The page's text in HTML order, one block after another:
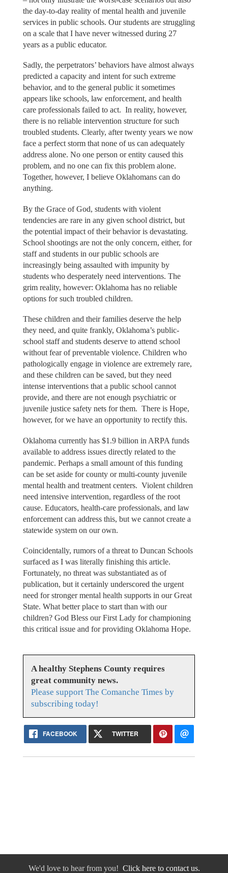
the day-to-day reality of mental health and juvenile
services in public schools. Our students are struggling
on a scale that I have never witnessed during 27
years as a public educator.
Sadly, the perpetrators’ behaviors have almost always
predicted a capacity and intent for such extreme
behavior, and to the general public it sometimes
appears like schools, law enforcement, and health
care professionals failed to act. In reality, however,
there is no reliable intervention structure for such
troubled students. Clearly, after twenty years we now
face a perfect storm that none of us can adequately
address alone. No one person or entity caused this
problem, and no one can fix this problem alone.
Together, however, I believe Oklahomans can do
anything.
By the Grace of God, students with violent
tendencies are rare in any given school district, but
the potential impact of their behavior is devastating.
School shootings are not the only concern, either, for
staff and students in our public schools are
increasingly being assaulted with impunity by
students who desperately need interventions. The
grim reality, however: Oklahoma has no reliable
options for such troubled children.
These children and their families deserve the help
they need, and quite frankly, Oklahoma’s public-
school staff and students deserve to attend school
without fear of preventable violence. Children who
pathologically engage in violence are extremely rare,
and these children can be saved, but they need
intense interventions that a public school cannot
provide, and there are not enough psychiatric or
juvenile justice safety nets for them. There is Hope,
however, for we have an opportunity to rectify this.
Oklahoma currently has $1.9 billion in ARPA funds
available to address issues directly related to the
pandemic. Perhaps a small amount of this funding
can be set aside for county or multi-county juvenile
mental health and treatment centers. Violent children
need intensive intervention, regardless of the root
cause. Educators, health-care professionals, and law
enforcement can address this, but we cannot create a
statewide system on our own.
Coincidentally, rumors of a threat to Duncan Schools
surfaced as I was literally finishing this article.
Fortunately, no threat was substantiated as of
publication, but it certainly underscored the urgent
need for stronger mental health supports in our Great
State. What better place to start than with our
children? God Bless our First Lady for championing
this critical issue and for providing Oklahoma Hope.
A healthy Stephens County requires
great community news.
Please support The Comanche Times by
subscribing today!
FACEBOOK TWITTER
We'd love to hear from you! Click here to contact us.